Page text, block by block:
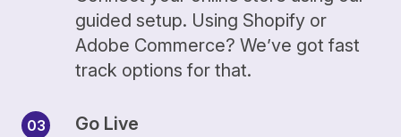
guided setup. Using Shopify or
Adobe Commerce? We’ve got fast
track options for that.
Go Live